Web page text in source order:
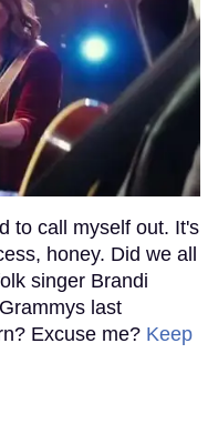
to call myself out. It's
honey. Did we all
singer Brandi
last
Excuse me? Keep